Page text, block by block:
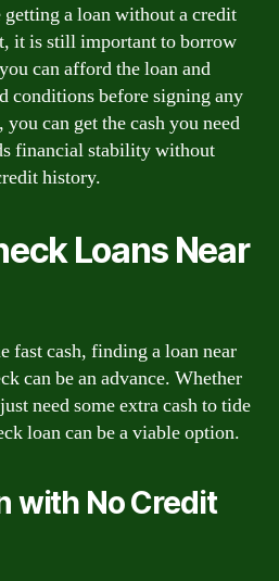
a loan without a credit
it is still important to borrow
can afford the loan and
conditions before signing any
can get the cash you need
financial stability without
history.
Loans Near
fast cash, finding a loan near
can be an advance. Whether
need some extra cash to tide
loan can be a viable option.
with No Credit